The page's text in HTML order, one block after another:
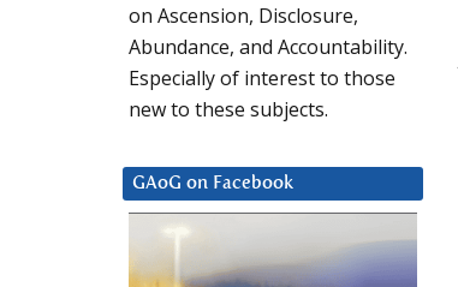
on Ascension, Disclosure,
Abundance, and Accountability.
Especially of interest to those
new to these subjects.
GAoG on Facebook